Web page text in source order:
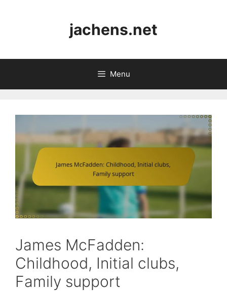
jachens.net
Menu
James McFadden:
Childhood, Initial clubs,
Family support